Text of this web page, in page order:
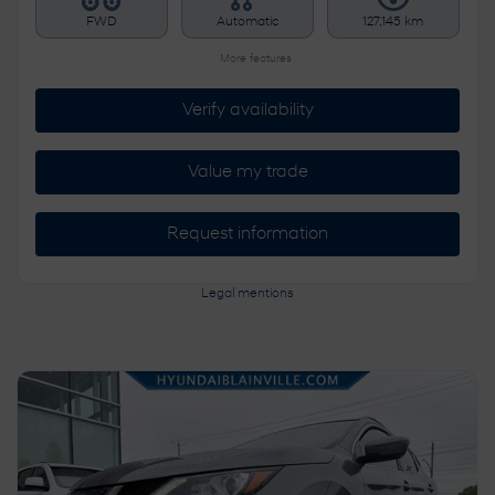
FWD Automatic 127,145 km
More features
Verify availability
Value my trade
Request information
Legal mentions